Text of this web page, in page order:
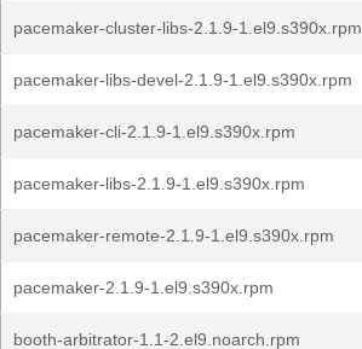
pacemaker-cluster-libs-2.1.9-1.el9.s390x.rpm
pacemaker-libs-devel-2.1.9-1.el9.s390x.rpm
pacemaker-cli-2.1.9-1.el9.s390x.rpm
pacemaker-libs-2.1.9-1.el9.s390x.rpm
pacemaker-remote-2.1.9-1.el9.s390x.rpm
pacemaker-2.1.9-1.el9.s390x.rpm
booth-arbitrator-1.1-2.el9.noarch.rpm